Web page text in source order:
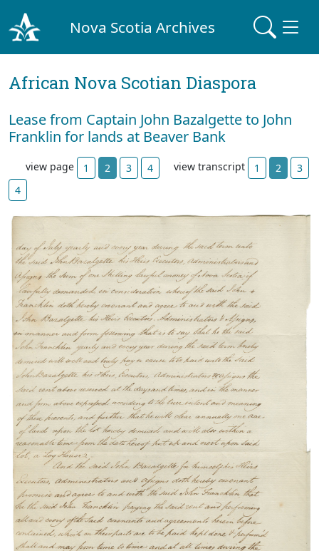
Nova Scotia Archives
African Nova Scotian Diaspora
Lease from Captain John Bazalgette to John
Franklin for lands at Beaver Bank
view page 1 2 3 4 view transcript 1 2
3
4